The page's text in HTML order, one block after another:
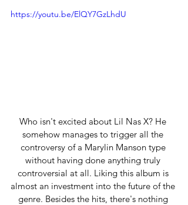
https://youtu.be/ElQY7GzLhdU
Who isn't excited about Lil Nas X? He
somehow manages to trigger all the
controversy of a Marylin Manson type
without having done anything truly
controversial at all. Liking this album is
almost an investment into the future of the
genre. Besides the hits, there's nothing